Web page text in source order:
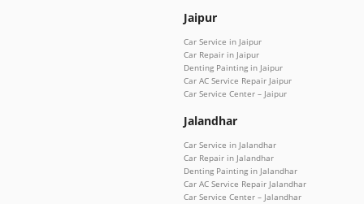
Jaipur
Car Service in Jaipur
Car Repair in Jaipur
Denting Painting in Jaipur
Car AC Service Repair Jaipur
Car Service Center – Jaipur
Jalandhar
Car Service in Jalandhar
Car Repair in Jalandhar
Denting Painting in Jalandhar
Car AC Service Repair Jalandhar
Car Service Center – Jalandhar